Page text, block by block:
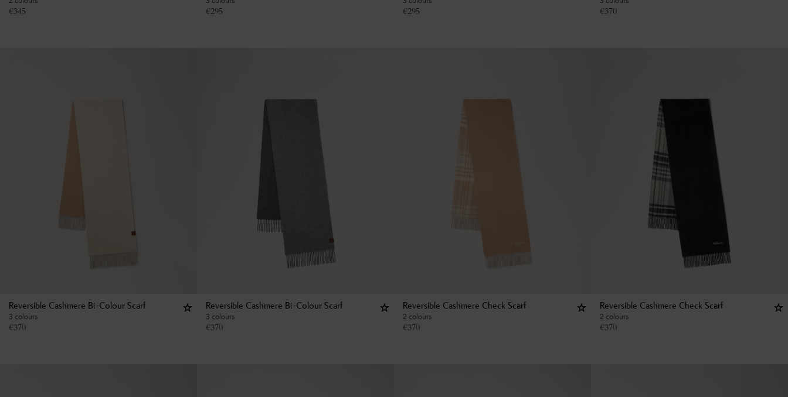
€345 €295 €295 €370
Reversible Cashmere Bi-Colour Scarf
3 colours
€370
Reversible Cashmere Bi-Colour Scarf
3 colours
€370
Reversible Cashmere Check Scarf
2 colours
€370
Reversible Cashmere Check Scarf
2 colours
€370